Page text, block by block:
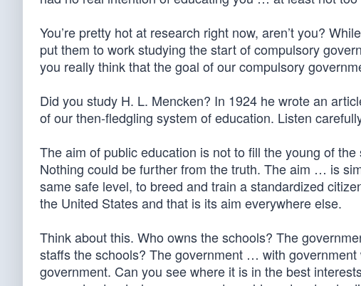
You’re pretty hot at research right now, aren’t you?
put them to work studying the start of compulsory
you really think that the goal of our compulsory
Did you study H. L. Mencken? In 1924 he wrote an
of our then-fledgling system of education. Listen
The aim of public education is not to fill the young of
Nothing could be further from the truth. The aim … is
same safe level, to breed and train a standardized
the United States and that is its aim everywhere else.
Think about this. Who owns the schools? The
staffs the schools? The government … with
government. Can you see where it is in the best